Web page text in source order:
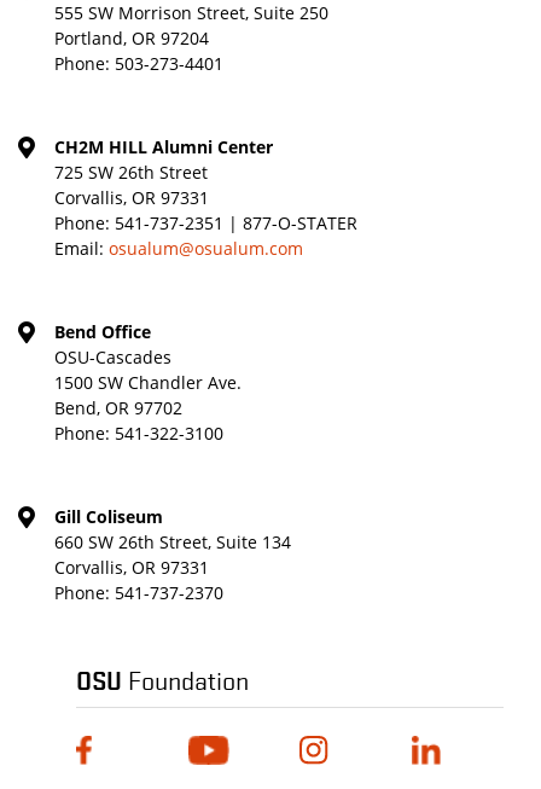
555 SW Morrison Street, Suite 250
Portland, OR 97204
Phone: 503-273-4401
CH2M HILL Alumni Center
725 SW 26th Street
Corvallis, OR 97331
Phone: 541-737-2351 | 877-O-STATER
Email: osualum@osualum.com
Bend Office
OSU-Cascades
1500 SW Chandler Ave.
Bend, OR 97702
Phone: 541-322-3100
Gill Coliseum
660 SW 26th Street, Suite 134
Corvallis, OR 97331
Phone: 541-737-2370
OSU Foundation